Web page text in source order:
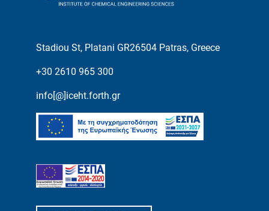
Stadiou St, Platani GR26504 Patras, Greece
+30 2610 965 300
info[@]iceht.forth.gr